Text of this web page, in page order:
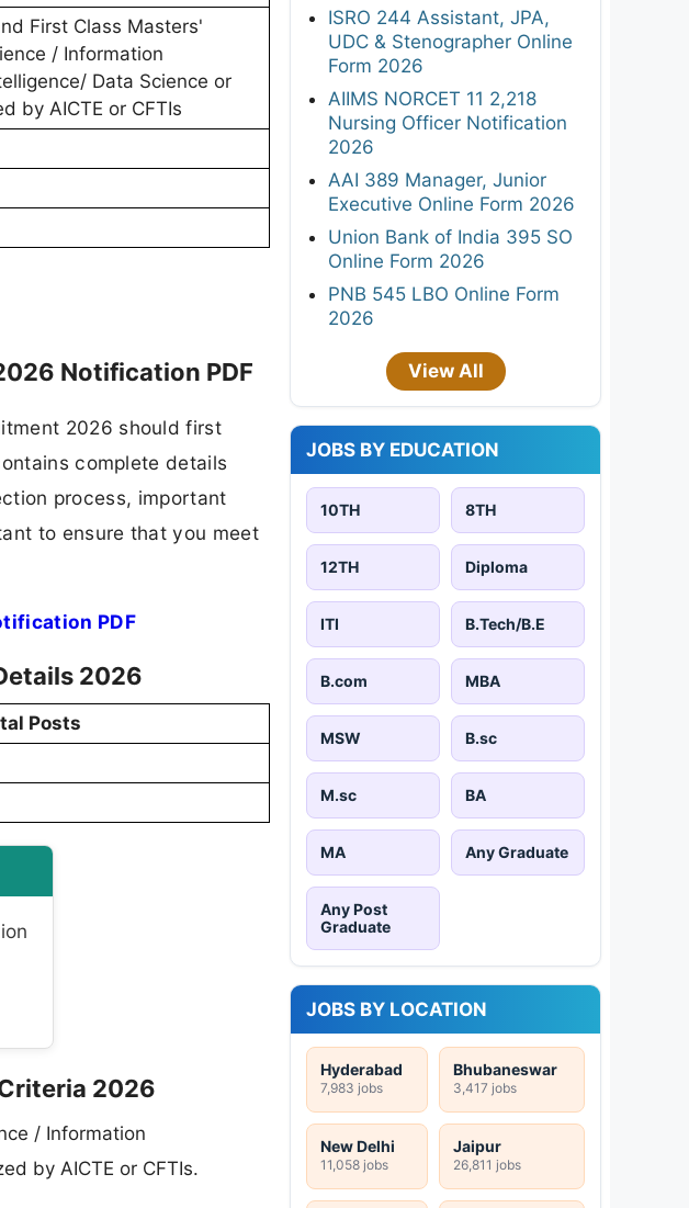
First Class Masters'
/ Information
Data Science or
by AICTE or CFTIs
Notification PDF
2026 should first
complete details
process, important
to ensure that you meet
PDF
2026
Posts
2026
/ Information
by AICTE or CFTIs.
ISRO 244 Assistant, JPA,
UDC & Stenographer Online
Form 2026
AIIMS NORCET 11 2,218
Nursing Officer Notification
2026
AAI 389 Manager, Junior
Executive Online Form 2026
Union Bank of India 395 SO
Online Form 2026
PNB 545 LBO Online Form
2026
View All
JOBS BY EDUCATION
10TH 8TH
12TH Diploma
ITI B.Tech/B.E
B.com MBA
MSW B.sc
M.sc BA
MA Any Graduate
Any Post
Graduate
JOBS BY LOCATION
Hyderabad
7,983 jobs
Bhubaneswar
3,417 jobs
New Delhi
11,058 jobs
Jaipur
26,811 jobs